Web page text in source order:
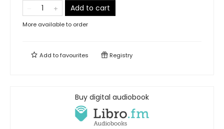
Add to cart
More available to order
Add tofavourites Registry
Buy digital audiobook